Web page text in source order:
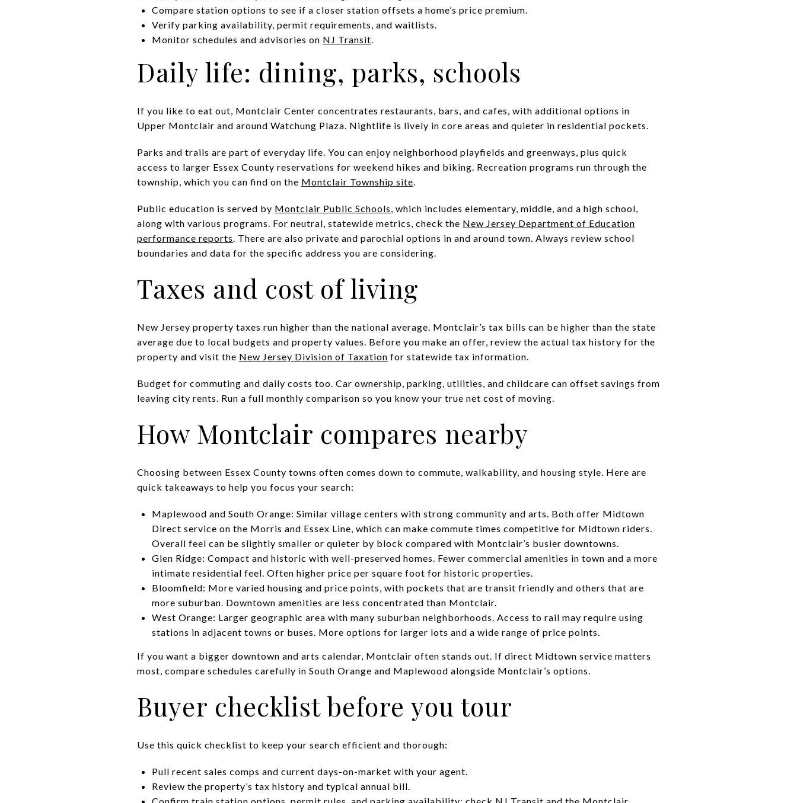
Compare station options to see if a closer station offsets a home’s price premium.
Verify parking availability, permit requirements, and waitlists.
Monitor schedules and advisories on NJ Transit.
Daily life: dining, parks, schools
If you like to eat out, Montclair Center concentrates restaurants, bars, and cafes, with additional options in
Upper Montclair and around Watchung Plaza. Nightlife is lively in core areas and quieter in residential pockets.
Parks and trails are part of everyday life. You can enjoy neighborhood playfields and greenways, plus quick
access to larger Essex County reservations for weekend hikes and biking. Recreation programs run through the
township, which you can find on the Montclair Township site.
Public education is served by Montclair Public Schools, which includes elementary, middle, and a high school,
along with various programs. For neutral, statewide metrics, check the New Jersey Department of Education
performance reports. There are also private and parochial options in and around town. Always review school
boundaries and data for the specific address you are considering.
Taxes and cost of living
New Jersey property taxes run higher than the national average. Montclair’s tax bills can be higher than the state
average due to local budgets and property values. Before you make an offer, review the actual tax history for the
property and visit the New Jersey Division of Taxation for statewide tax information.
Budget for commuting and daily costs too. Car ownership, parking, utilities, and childcare can offset savings from
leaving city rents. Run a full monthly comparison so you know your true net cost of moving.
How Montclair compares nearby
Choosing between Essex County towns often comes down to commute, walkability, and housing style. Here are
quick takeaways to help you focus your search:
Maplewood and South Orange: Similar village centers with strong community and arts. Both offer Midtown
Direct service on the Morris and Essex Line, which can make commute times competitive for Midtown riders.
Overall feel can be slightly smaller or quieter by block compared with Montclair’s busier downtowns.
Glen Ridge: Compact and historic with well-preserved homes. Fewer commercial amenities in town and a more
intimate residential feel. Often higher price per square foot for historic properties.
Bloomfield: More varied housing and price points, with pockets that are transit friendly and others that are
more suburban. Downtown amenities are less concentrated than Montclair.
West Orange: Larger geographic area with many suburban neighborhoods. Access to rail may require using
stations in adjacent towns or buses. More options for larger lots and a wide range of price points.
If you want a bigger downtown and arts calendar, Montclair often stands out. If direct Midtown service matters
most, compare schedules carefully in South Orange and Maplewood alongside Montclair’s options.
Buyer checklist before you tour
Use this quick checklist to keep your search efficient and thorough:
Pull recent sales comps and current days-on-market with your agent.
Review the property’s tax history and typical annual bill.